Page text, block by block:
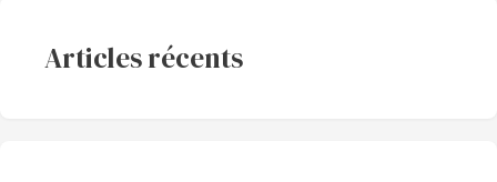
Articles récents